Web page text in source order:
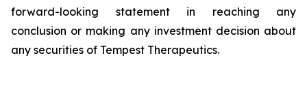
forward-looking statement in reaching any
conclusion or making any investment decision about
any securities of Tempest Therapeutics.